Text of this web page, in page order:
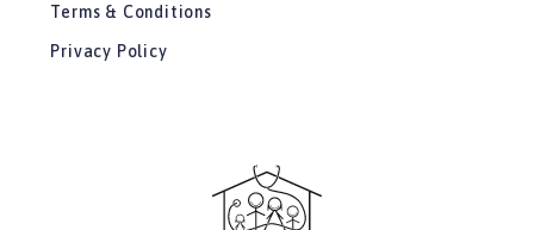
Terms & Conditions
Privacy Policy